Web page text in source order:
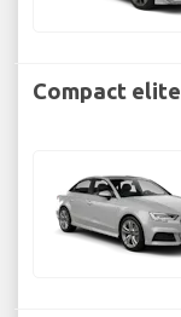
Compact elite